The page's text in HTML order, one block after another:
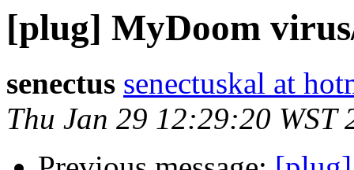
[plug] MyDoom
senectus senectuskal at
Thu Jan 29 12:29:20 WST